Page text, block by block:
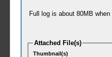
Full log is about 80MB
Attached File(s)
Thumbnail(s)